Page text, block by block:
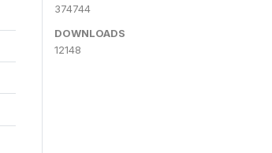
374744
DOWNLOADS
12148